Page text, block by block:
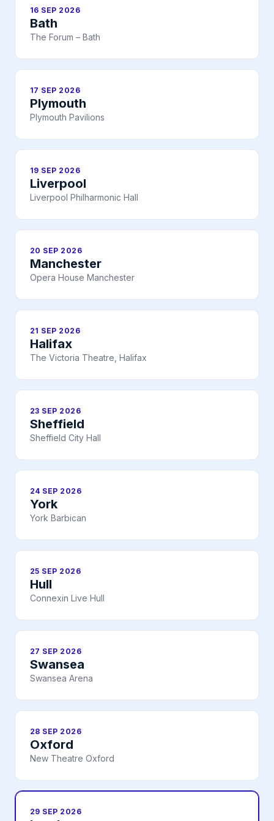
16 SEP 2026
Bath
The Forum – Bath
17 SEP 2026
Plymouth
Plymouth Pavilions
19 SEP 2026
Liverpool
Liverpool Philharmonic Hall
20 SEP 2026
Manchester
Opera House Manchester
21 SEP 2026
Halifax
The Victoria Theatre, Halifax
23 SEP 2026
Sheffield
Sheffield City Hall
24 SEP 2026
York
York Barbican
25 SEP 2026
Hull
Connexin Live Hull
27 SEP 2026
Swansea
Swansea Arena
28 SEP 2026
Oxford
New Theatre Oxford
29 SEP 2026